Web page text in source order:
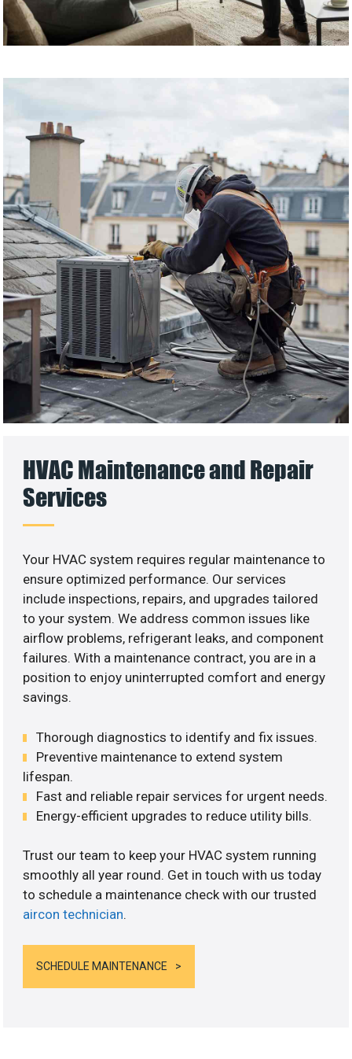
HVAC Maintenance and Repair
Services
Your HVAC system requires regular maintenance to
ensure optimized performance. Our services
include inspections, repairs, and upgrades tailored
to your system. We address common issues like
airflow problems, refrigerant leaks, and component
failures. With a maintenance contract, you are in a
position to enjoy uninterrupted comfort and energy
savings.
Thorough diagnostics to identify and fix issues.
Preventive maintenance to extend system
lifespan.
Fast and reliable repair services for urgent needs.
Energy-efficient upgrades to reduce utility bills.
Trust our team to keep your HVAC system running
smoothly all year round. Get in touch with us today
to schedule a maintenance check with our trusted
aircon technician.
SCHEDULE MAINTENANCE